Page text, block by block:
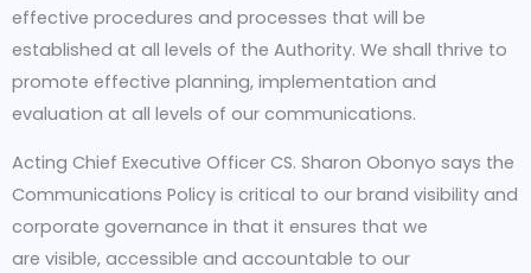
effective procedures and processes that will be
established at all levels of the Authority. We shall thrive to
promote effective planning, implementation and
evaluation at all levels of our communications.
Acting Chief Executive Officer CS. Sharon Obonyo says the
Communications Policy is critical to our brand visibility and
corporate governance in that it ensures that we
are visible, accessible and accountable to our